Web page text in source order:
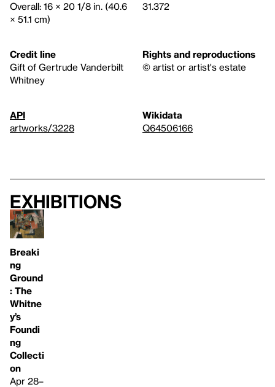
Overall: 16 × 20 1/8 in. (40.6
× 51.1 cm)
31.372
Credit line
Gift of Gertrude Vanderbilt
Whitney
Rights and reproductions
© artist or artist's estate
API
artworks/3228
Wikidata
Q64506166
Exhibitions
Breaki
ng
Ground
: The
Whitne
y’s
Foundi
ng
Collecti
on
Apr 28–